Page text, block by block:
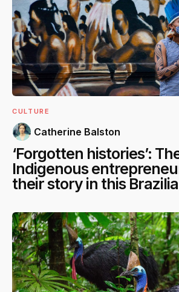
CULTURE
Catherine Balston
‘Forgotten histories’:
Indigenous
their story in this